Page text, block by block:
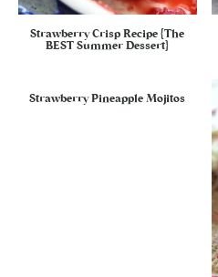
Strawberry Crisp Recipe {The
BEST Summer Dessert}
Strawberry Pineapple Mojitos